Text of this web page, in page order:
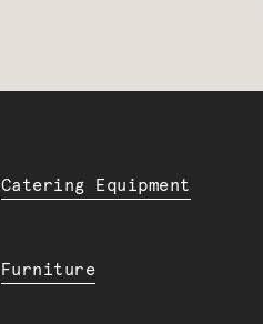
Catering Equipment
Furniture